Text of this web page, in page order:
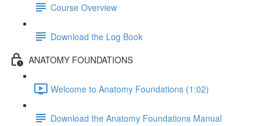
Course Overview
Download the Log Book
ANATOMY FOUNDATIONS
Welcome to Anatomy Foundations (1:02)
Download the Anatomy Foundations Manual